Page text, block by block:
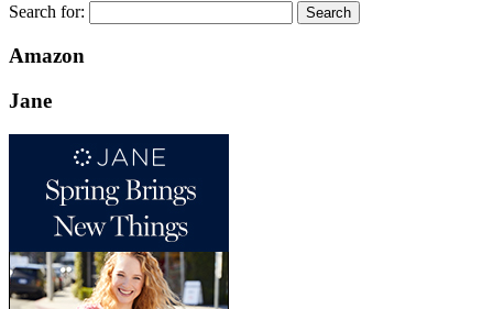
Search for:
Amazon
Jane